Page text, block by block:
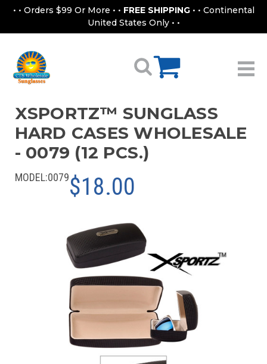
• • Orders $99 Or More • • FREE SHIPPING • • Continental
United States Only • •
XSPORTZ™ SUNGLASS
HARD CASES WHOLESALE
- 0079 (12 PCS.)
MODEL:0079$18.00